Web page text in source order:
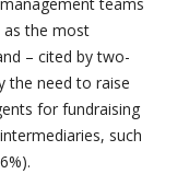
teams
as the most
– cited by two-
the need to raise
for fundraising
such